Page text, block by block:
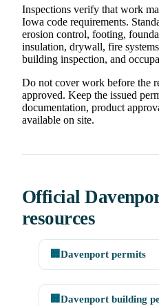
Inspections verify that work
Iowa code requirements.
erosion control, footing,
insulation, drywall, fire
building inspection, and
Do not cover work before the
approved. Keep the issued
documentation, product
available on site.
Official
resources
🏢 Davenport permits
🏢 Davenport building